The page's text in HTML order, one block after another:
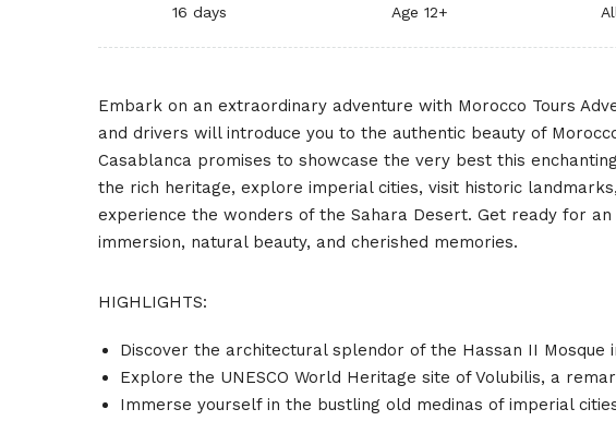
16 days Age 12+
Embark on an extraordinary adventure with Morocco Tours
and drivers will introduce you to the authentic beauty of
Casablanca promises to showcase the very best this
the rich heritage, explore imperial cities, visit historic
experience the wonders of the Sahara Desert. Get ready for
immersion, natural beauty, and cherished memories.
HIGHLIGHTS:
Discover the architectural splendor of the Hassan II Mosque
Explore the UNESCO World Heritage site of Volubilis, a
Immerse yourself in the bustling old medinas of imperial